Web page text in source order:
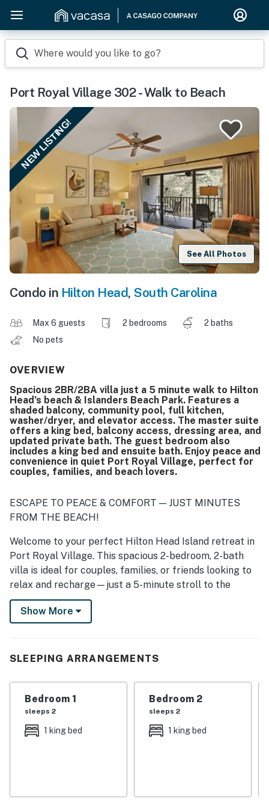
Where would you like to go?
Port Royal Village 302 - Walk to Beach
NEW LISTING!
See All Photos
Condo in Hilton Head, South Carolina
Max 6 guests 2 bedrooms
2 baths
No pets
OVERVIEW
Spacious 2BR/2BA villa just a 5 minute walk to Hilton
Head’s beach & Islanders Beach Park. Features a
shaded balcony, community pool, full kitchen,
washer/dryer, and elevator access. The master suite
offers a king bed, balcony access, dressing area, and
updated private bath. The guest bedroom also
includes a king bed and ensuite bath. Enjoy peace and
convenience in quiet Port Royal Village, perfect for
couples, families, and beach lovers.
ESCAPE TO PEACE & COMFORT — JUST MINUTES
FROM THE BEACH!
Welcome to your perfect Hilton Head Island retreat in
Port Royal Village. This spacious 2-bedroom, 2-bath
villa is ideal for couples, families, or friends looking to
relax and recharge—just a 5-minute stroll to the
beach and Islanders Beach Park.
🌟 WHAT GUESTS LOVE:
* Large Shaded Balcony – Enjoy coffee or cocktails
* Spacious Layout – Two comfortable bedrooms, two
full baths, and an open-concept living area.
* Tranquil Setting – Tucked away in a quiet corner of
Port Royal Village.
* Community Pool – Just across the street—ideal for
Show More
SLEEPING ARRANGEMENTS
Bedroom 1
sleeps 2
1 king bed
Bedroom 2
sleeps 2
1 king bed